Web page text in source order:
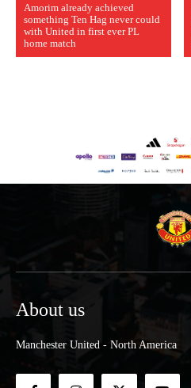
Amorim already achieved
something Ten Hag never could
with United in first ever PL
home match
About us
Manchester United - North America